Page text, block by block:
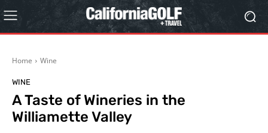
Home Wine
WINE
A Taste of Wineries in the
Williamette Valley